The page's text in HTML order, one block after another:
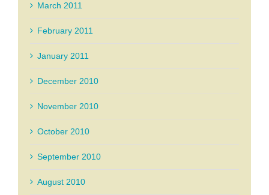
March 2011
February 2011
January 2011
December 2010
November 2010
October 2010
September 2010
August 2010